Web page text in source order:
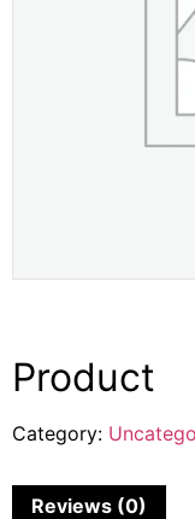
Product
Category:
Reviews (0)